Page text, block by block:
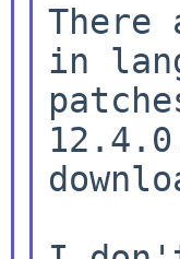
There
in